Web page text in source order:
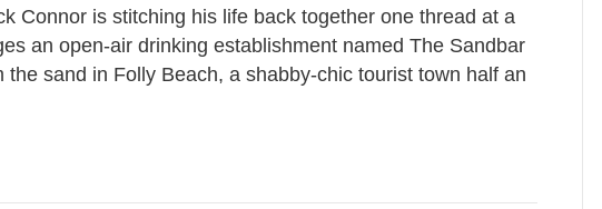
Connor is stitching his life back together one thread at a
an open-air drinking establishment named The Sandbar
the sand in Folly Beach, a shabby-chic tourist town half an